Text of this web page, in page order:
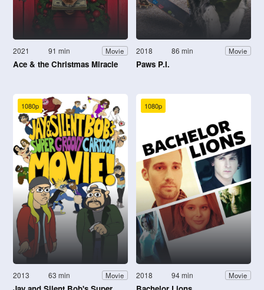
2021 91 min Movie
Ace & the Christmas Miracle
2018 86 min Movie
Paws P.I.
1080p
2013 63 min Movie
1080p
2018 94 min Movie